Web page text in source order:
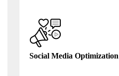
Social Media Optimization